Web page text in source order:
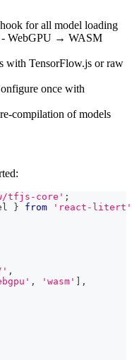
for all model loading
- WebGPU → WASM
with TensorFlow.js or raw
once with
compilation of models
tfjs-core' ;
} from
'react-litert'
' ,
, 'wasm'
,